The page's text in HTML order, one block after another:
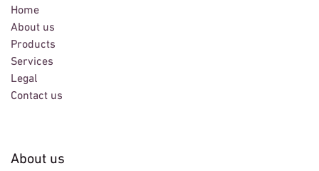
Home
About us
Products
Services
Legal
Contact us
About us